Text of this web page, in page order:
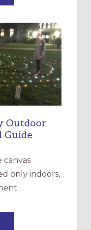
EPISCOPAL
CHURCH
Outdoor
Guide
canvas
only indoors,
…